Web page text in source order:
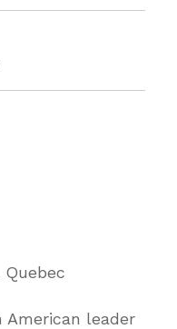
Quebec
American leader